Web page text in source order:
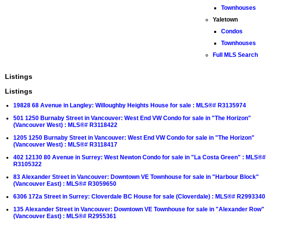
Townhouses
Yaletown
Condos
Townhouses
Full MLS Search
Listings
Listings
19828 68 Avenue in Langley: Willoughby Heights House for sale : MLS®# R3135974
501 1250 Burnaby Street in Vancouver: West End VW Condo for sale in "The Horizon"
(Vancouver West) : MLS®# R3118422
1205 1250 Burnaby Street in Vancouver: West End VW Condo for sale in "The Horizon"
(Vancouver West) : MLS®# R3118417
402 12130 80 Avenue in Surrey: West Newton Condo for sale in "La Costa Green" : MLS®#
R3105322
83 Alexander Street in Vancouver: Downtown VE Townhouse for sale in "Harbour Block"
(Vancouver East) : MLS®# R3059650
6306 172a Street in Surrey: Cloverdale BC House for sale (Cloverdale) : MLS®# R2993340
135 Alexander Street in Vancouver: Downtown VE Townhouse for sale in "Alexander Row"
(Vancouver East) : MLS®# R2955361